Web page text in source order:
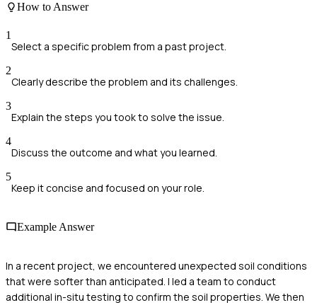
How to Answer
1
Select a specific problem from a past project.
2
Clearly describe the problem and its challenges.
3
Explain the steps you took to solve the issue.
4
Discuss the outcome and what you learned.
5
Keep it concise and focused on your role.
Example Answer
In a recent project, we encountered unexpected soil conditions
that were softer than anticipated. I led a team to conduct
additional in-situ testing to confirm the soil properties. We then